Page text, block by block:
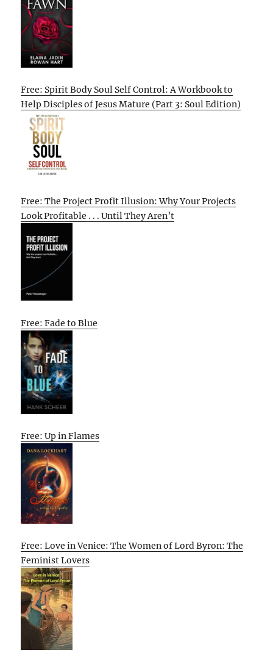
Free: Spirit Body Soul Self Control: A Workbook to
Help Disciples of Jesus Mature (Part 3: Soul Edition)
Free: The Project Profit Illusion: Why Your Projects
Look Profitable . . . Until They Aren’t
Free: Fade to Blue
Free: Up in Flames
Free: Love in Venice: The Women of Lord Byron: The
Feminist Lovers